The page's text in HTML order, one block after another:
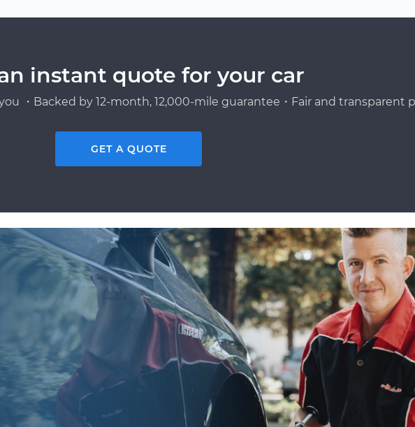
instant quote for your car
・Backed by 12-month, 12,000-mile guarantee・Fair and transparent
GET A QUOTE